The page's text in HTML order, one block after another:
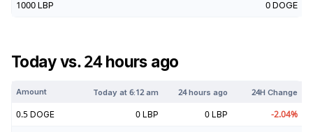
1000 LBP 0 DOGE
Today vs. 24 hours ago
Amount Today at6:12 am 24 hours ago 24H Change
0.5 DOGE 0 LBP 0 LBP -2.04%